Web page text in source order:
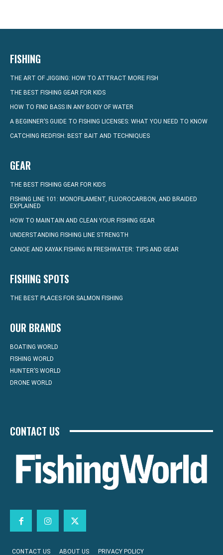
FISHING
THE ART OF JIGGING: HOW TO ATTRACT MORE FISH
THE BEST FISHING GEAR FOR KIDS
HOW TO FIND BASS IN ANY BODY OF WATER
A BEGINNER’S GUIDE TO FISHING LICENSES: WHAT YOU NEED TO KNOW
CATCHING REDFISH: BEST BAIT AND TECHNIQUES
GEAR
THE BEST FISHING GEAR FOR KIDS
FISHING LINE 101: MONOFILAMENT, FLUOROCARBON, AND BRAIDED
EXPLAINED
HOW TO MAINTAIN AND CLEAN YOUR FISHING GEAR
UNDERSTANDING FISHING LINE STRENGTH
CANOE AND KAYAK FISHING IN FRESHWATER: TIPS AND GEAR
FISHING SPOTS
THE BEST PLACES FOR SALMON FISHING
OUR BRANDS
BOATING WORLD
FISHING WORLD
HUNTER’S WORLD
DRONE WORLD
CONTACT US
CONTACT US ABOUT US PRIVACY POLICY